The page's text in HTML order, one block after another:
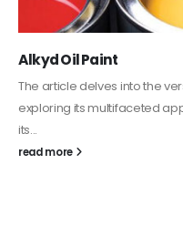
Alkyd Oil Paint
The article delves into the
exploring its multifaceted
its...
read more